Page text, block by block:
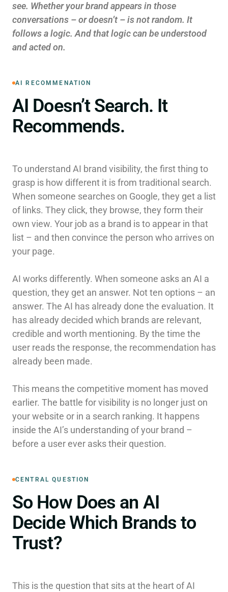
see. Whether your brand appears in those
conversations – or doesn’t – is not random. It
follows a logic. And that logic can be understood
and acted on.
AI RECOMMENATION
AI Doesn’t Search. It
Recommends.
To understand AI brand visibility, the first thing to
grasp is how different it is from traditional search.
When someone searches on Google, they get a list
of links. They click, they browse, they form their
own view. Your job as a brand is to appear in that
list – and then convince the person who arrives on
your page.
AI works differently. When someone asks an AI a
question, they get an answer. Not ten options – an
answer. The AI has already done the evaluation. It
has already decided which brands are relevant,
credible and worth mentioning. By the time the
user reads the response, the recommendation has
already been made.
This means the competitive moment has moved
earlier. The battle for visibility is no longer just on
your website or in a search ranking. It happens
inside the AI’s understanding of your brand –
before a user ever asks their question.
CENTRAL QUESTION
So How Does an AI
Decide Which Brands to
Trust?
This is the question that sits at the heart of AI